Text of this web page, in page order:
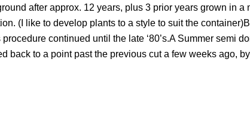
after approx. 12 years, plus 3 prior years grown in
(I like to develop plants to a style to suit the
continued until the late ‘80’s.A Summer semi
back to a point past the previous cut a few weeks ago,